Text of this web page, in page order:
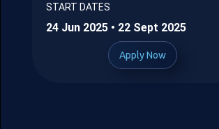
START DATES
24 Jun 2025 • 22 Sept 2025
Apply Now